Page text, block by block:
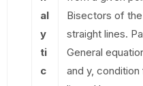
al
y
ti
c
Bisectors of
straight lines.
General
and y,